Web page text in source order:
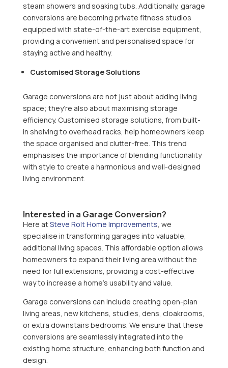
steam showers and soaking tubs. Additionally, garage
conversions are becoming private fitness studios
equipped with state-of-the-art exercise equipment,
providing a convenient and personalised space for
staying active and healthy.
Customised Storage Solutions
Garage conversions are not just about adding living
space; they’re also about maximising storage
efficiency. Customised storage solutions, from built-
in shelving to overhead racks, help homeowners keep
the space organised and clutter-free. This trend
emphasises the importance of blending functionality
with style to create a harmonious and well-designed
living environment.
Interested in a Garage Conversion?
Here atSteve Rolt Home Improvements , we
specialise in transforming garages into valuable,
additional living spaces. This affordable option allows
homeowners to expand their living area without the
need for full extensions, providing a cost-effective
way to increase a home’s usability and value.
Garage conversions can include creating open-plan
living areas, new kitchens, studies, dens, cloakrooms,
or extra downstairs bedrooms. We ensure that these
conversions are seamlessly integrated into the
existing home structure, enhancing both function and
design.